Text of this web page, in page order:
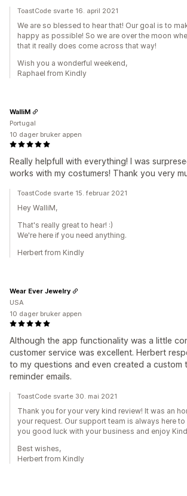
ToastCode svarte 16. april 2021
We are so blessed to hear that! Our goal is to
happy as possible! So we are over the moon
that it really does come across that way!
Wish you a wonderful weekend,
Raphael from Kindly
Really helpfull with everything! I was
works with my costumers! Thank you very
WalliM
Portugal
10 dager bruker appen
ToastCode svarte 15. februar 2021
Hey WalliM,
That's really great to hear! :)
We're here if you need anything.
Herbert from Kindly
Although the app functionality was a little
customer service was excellent. Herbert
to my questions and even created a custom
reminder emails.
Wear Ever Jewelry
USA
10 dager bruker appen
ToastCode svarte 30. mai 2021
Thank you for your very kind review! It was an
your request. Our support team is always here to
you good luck with your business and enjoy
Best wishes,
Herbert from Kindly